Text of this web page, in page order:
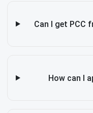
Can I get PCC
How can I